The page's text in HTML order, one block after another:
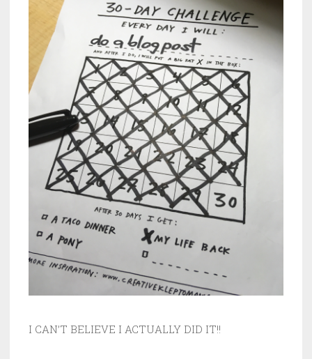
I CAN’T BELIEVE I ACTUALLY DID IT!!